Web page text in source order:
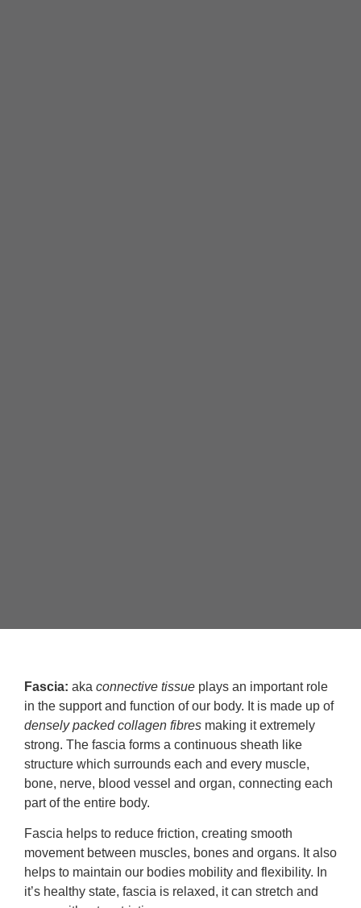
Fascia: aka connective tissue plays an important role
in the support and function of our body. It is made up of
densely packed collagen fibres making it extremely
strong. The fascia forms a continuous sheath like
structure which surrounds each and every muscle,
bone, nerve, blood vessel and organ, connecting each
part of the entire body.
Fascia helps to reduce friction, creating smooth
movement between muscles, bones and organs. It also
helps to maintain our bodies mobility and flexibility. In
it’s healthy state, fascia is relaxed, it can stretch and